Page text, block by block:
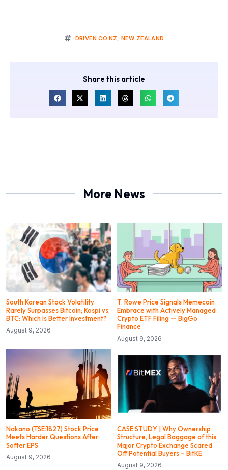
DRIVEN.CO.NZ, NEW ZEALAND
Share this article
More News
South Korean Stock Volatility
Rarely Surpasses Bitcoin; Kospi vs.
BTC: Which Is Better Investment?
August 9, 2026
T. Rowe Price Signals Memecoin
Embrace with Actively Managed
Crypto ETF Filing — BigGo
Finance
August 9, 2026
Nakano (TSE:1827) Stock Price
Meets Harder Questions After
Softer EPS
August 9, 2026
CASE STUDY | Why Ownership
Structure, Legal Baggage of this
Major Crypto Exchange Scared
Off Potential Buyers – BitKE
August 9, 2026